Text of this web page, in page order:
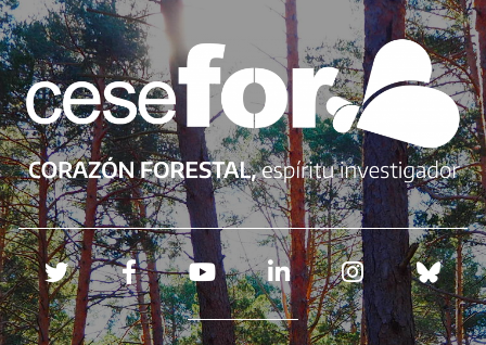
Redes sociales